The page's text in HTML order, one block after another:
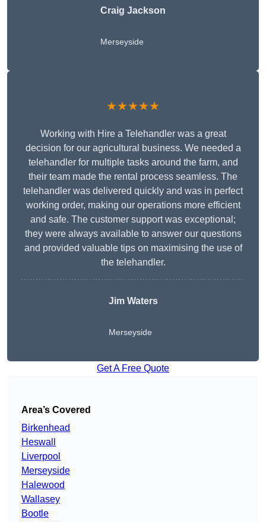
Craig Jackson
Merseyside
★★★★★
Working with Hire a Telehandler was a great
decision for our agricultural business. We needed a
telehandler for multiple tasks around the farm, and
their team made the rental process seamless. The
telehandler was delivered quickly and was in perfect
working order, making our operations more efficient
and safe. The customer support was exceptional;
they were always available to answer our questions
and provided valuable tips on maximising the use of
the telehandler.
Jim Waters
Merseyside
Get A Free Quote
Area’s Covered
Birkenhead
Heswall
Liverpool
Merseyside
Halewood
Wallasey
Bootle